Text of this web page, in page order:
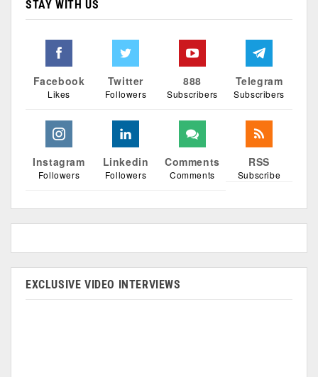
STAY WITH US
Facebook
Likes
Twitter
Followers
888
Subscribers
Telegram
Subscribers
Instagram
Followers
Linkedin
Followers
Comments
Comments
RSS
Subscribe
EXCLUSIVE VIDEO INTERVIEWS